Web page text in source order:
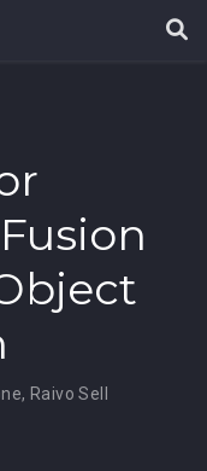
, Raivo Sell